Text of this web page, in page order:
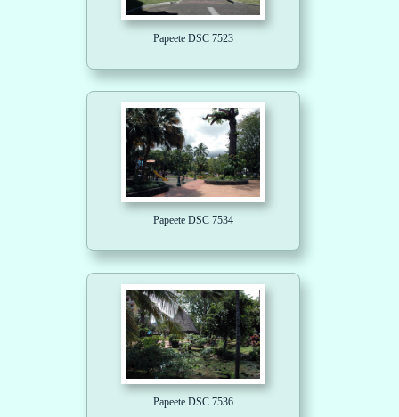
Papeete DSC 7523
Papeete DSC 7534
Papeete DSC 7536